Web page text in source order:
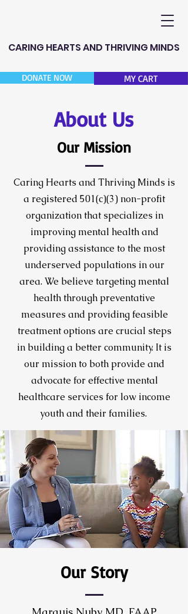
CARING HEARTS AND THRIVING MINDS
DONATE NOW MY CART
About Us
Our Mission
Caring Hearts and Thriving Minds is
a registered 501(c)(3) non-profit
organization that specializes in
improving mental health and
providing assistance to the most
underserved populations in our
area. We believe targeting mental
health through preventative
measures and providing feasible
treatment options are crucial steps
in building a better community. It is
our mission to both provide and
advocate for effective mental
healthcare services for low income
youth and their families.
Our Story